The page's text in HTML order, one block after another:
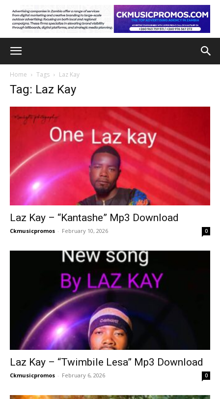
Home Tags Laz Kay
Tag: Laz Kay
Laz Kay – “Kantashe” Mp3 Download
Ckmusicpromos - February 10, 2026 0
Laz Kay – “Twimbile Lesa” Mp3 Download
Ckmusicpromos - February 6, 2026 0